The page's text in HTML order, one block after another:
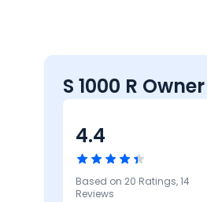
S 1000 R
4.4
Based on 20 Ratings,14
Reviews
5 5